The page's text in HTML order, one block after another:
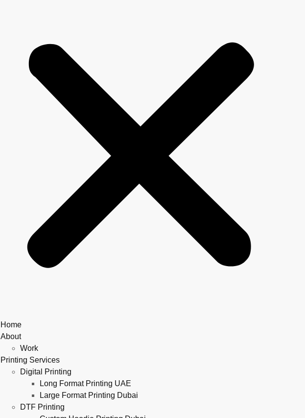
Home
About
Work
Printing Services
Digital Printing
Long Format Printing UAE
Large Format Printing Dubai
DTF Printing